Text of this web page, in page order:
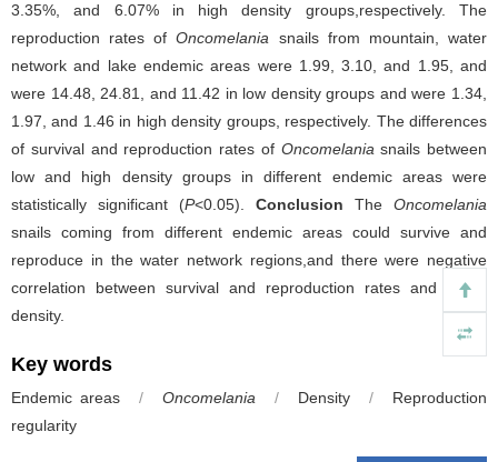
3.35%, and 6.07% in high density groups,respectively. The
reproduction rates ofOncomelania snails from mountain, water
network and lake endemic areas were 1.99, 3.10, and 1.95, and
were 14.48, 24.81, and 11.42 in low density groups and were 1.34,
1.97, and 1.46 in high density groups, respectively. The differences
of survival and reproduction rates of Oncomelania snails between
low and high density groups in different endemic areas were
statistically significant (P<0.05). Conclusion The Oncomelania
snails coming from different endemic areas could survive and
reproduce in the water network regions,and there were negative
correlation between survival and reproduction rates and snails
density.
Key words
Endemic areas / Oncomelania / Density /
Reproduction
regularity